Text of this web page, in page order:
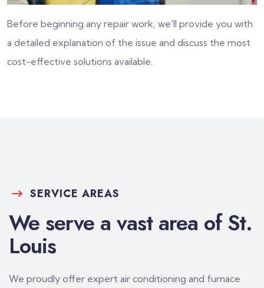
Before beginning any repair work, we'll provide you with
a detailed explanation of the issue and discuss the most
cost-effective solutions available.
SERVICE AREAS
We serve a vast area of St.
Louis
We proudly offer expert air conditioning and furnace